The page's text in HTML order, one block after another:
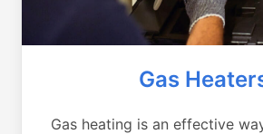
Gas
Gas heating is an effective